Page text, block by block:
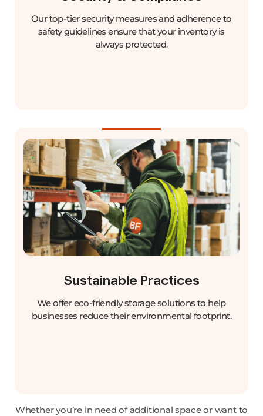
Our top-tier security measures and adherence to
safety guidelines ensure that your inventory is
always protected.
Sustainable Practices
We offer eco-friendly storage solutions to help
businesses reduce their environmental footprint.
Whether you’re in need of additional space or want to